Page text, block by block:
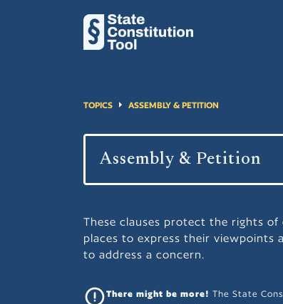
TOPICS ASSEMBLY & PETITION
These clauses protect the rights
places to express their viewpoints
to address a concern.
There might be more! The State